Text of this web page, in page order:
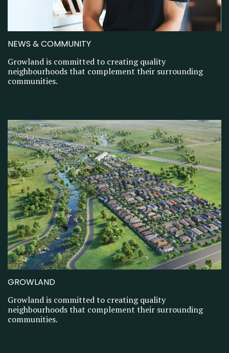
NEWS & COMMUNITY
Growland is committed to creating quality
neighbourhoods that complement their surrounding
communities.
GROWLAND
Growland is committed to creating quality
neighbourhoods that complement their surrounding
communities.